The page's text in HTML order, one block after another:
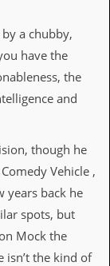
a chubby,
have the
the
and
though he
Vehicle ,
years back he
spots, but
Mock the
isn’t the kind of